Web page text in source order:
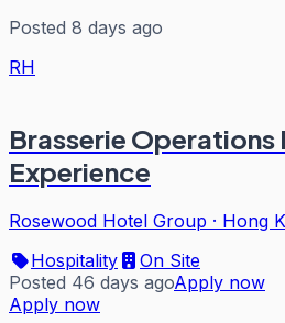
Posted 8 days ago
RH
Brasserie Operations
Experience
Rosewood Hotel Group · Hong
Hospitality
On Site
Posted 46 days agoApply now
Apply now